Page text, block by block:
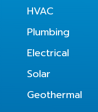
HVAC
Plumbing
Electrical
Solar
Geothermal